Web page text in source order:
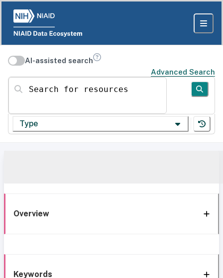
AI-assisted search
Advanced Search
Search for resources
Type
Overview
Keywords